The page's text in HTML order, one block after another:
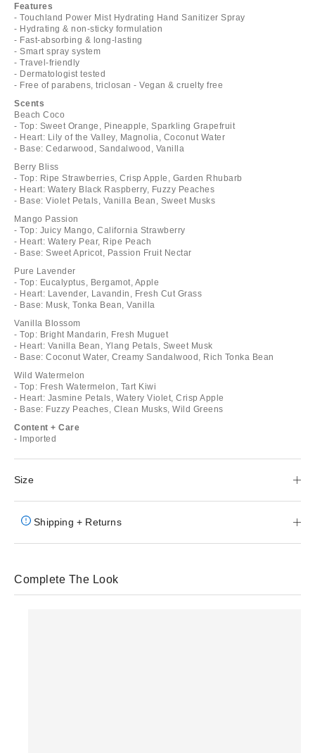
Features
- Touchland Power Mist Hydrating Hand Sanitizer Spray
- Hydrating & non-sticky formulation
- Fast-absorbing & long-lasting
- Smart spray system
- Travel-friendly
- Dermatologist tested
- Free of parabens, triclosan - Vegan & cruelty free
Scents
Beach Coco
- Top: Sweet Orange, Pineapple, Sparkling Grapefruit
- Heart: Lily of the Valley, Magnolia, Coconut Water
- Base: Cedarwood, Sandalwood, Vanilla
Berry Bliss
- Top: Ripe Strawberries, Crisp Apple, Garden Rhubarb
- Heart: Watery Black Raspberry, Fuzzy Peaches
- Base: Violet Petals, Vanilla Bean, Sweet Musks
Mango Passion
- Top: Juicy Mango, California Strawberry
- Heart: Watery Pear, Ripe Peach
- Base: Sweet Apricot, Passion Fruit Nectar
Pure Lavender
- Top: Eucalyptus, Bergamot, Apple
- Heart: Lavender, Lavandin, Fresh Cut Grass
- Base: Musk, Tonka Bean, Vanilla
Vanilla Blossom
- Top: Bright Mandarin, Fresh Muguet
- Heart: Vanilla Bean, Ylang Petals, Sweet Musk
- Base: Coconut Water, Creamy Sandalwood, Rich Tonka Bean
Wild Watermelon
- Top: Fresh Watermelon, Tart Kiwi
- Heart: Jasmine Petals, Watery Violet, Crisp Apple
- Base: Fuzzy Peaches, Clean Musks, Wild Greens
Content + Care
- Imported
Size
Shipping + Returns
Complete The Look